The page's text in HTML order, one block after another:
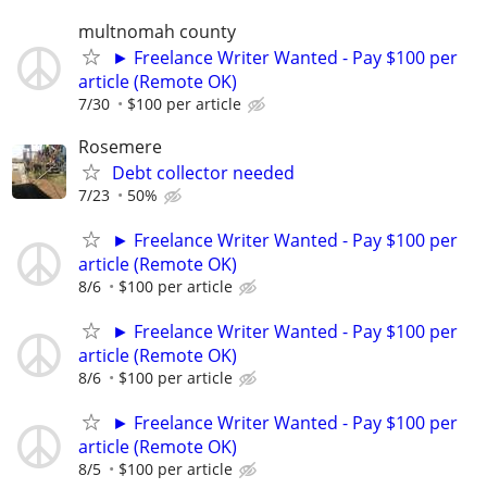
multnomah county
► Freelance Writer Wanted - Pay $100 per
article (Remote OK)
7/30 $100 per article
Rosemere
Debt collector needed
7/23 50%
► Freelance Writer Wanted - Pay $100 per
article (Remote OK)
8/6 $100 per article
► Freelance Writer Wanted - Pay $100 per
article (Remote OK)
8/6 $100 per article
► Freelance Writer Wanted - Pay $100 per
article (Remote OK)
8/5 $100 per article